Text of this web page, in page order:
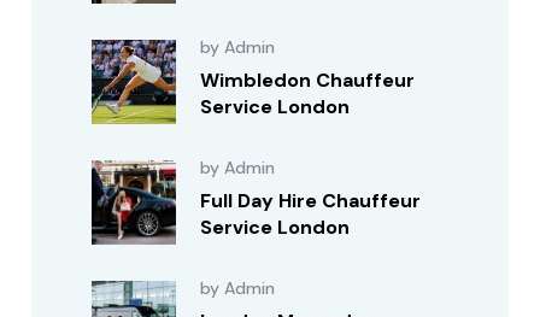
by Admin
Wimbledon Chauffeur
Service London
by Admin
Full Day Hire Chauffeur
Service London
by Admin